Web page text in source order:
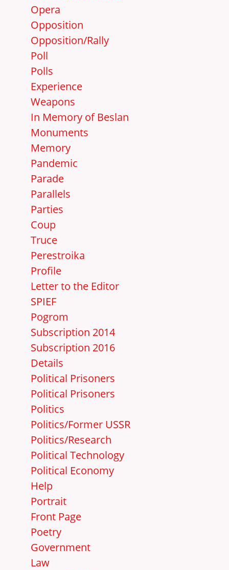
Opera
Opposition
Opposition/Rally
Poll
Polls
Experience
Weapons
In Memory of Beslan
Monuments
Memory
Pandemic
Parade
Parallels
Parties
Coup
Truce
Perestroika
Profile
Letter to the Editor
SPIEF
Pogrom
Subscription 2014
Subscription 2016
Details
Political Prisoners
Political Prisoners
Politics
Politics/Former USSR
Politics/Research
Political Technology
Political Economy
Help
Portrait
Front Page
Poetry
Government
Law